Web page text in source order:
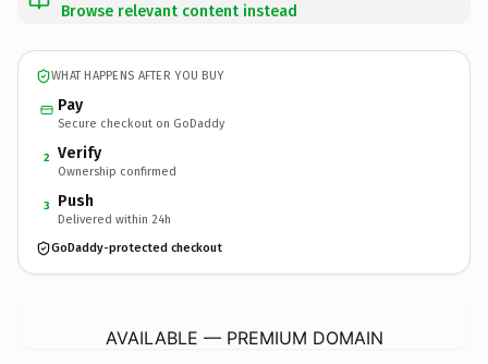
Browse relevant content instead
WHAT HAPPENS AFTER YOU BUY
Pay
Secure checkout on GoDaddy
2 Verify
Ownership confirmed
3 Push
Delivered within 24h
GoDaddy-protected checkout
AVAILABLE — PREMIUM DOMAIN